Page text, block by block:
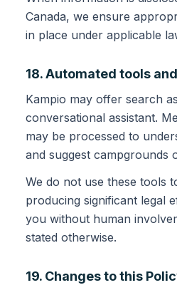
Canada, we ensure
in place under applicable
18. Automated tools
Kampio may offer search
conversational assistant.
may be processed to
and suggest campgrounds
We do not use these tools
producing significant legal
you without human
stated otherwise.
19. Changes to this